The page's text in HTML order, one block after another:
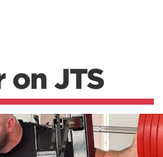
on JTS